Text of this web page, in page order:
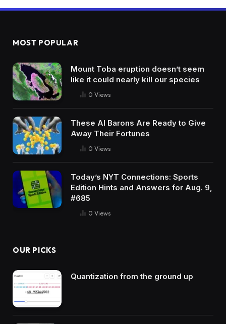
MOST POPULAR
Mount Toba eruption doesn’t seem
like it could nearly kill our species
0 Views
These AI Barons Are Ready to Give
Away Their Fortunes
0 Views
Today’s NYT Connections: Sports
Edition Hints and Answers for Aug. 9,
#685
0 Views
OUR PICKS
Quantization from the ground up